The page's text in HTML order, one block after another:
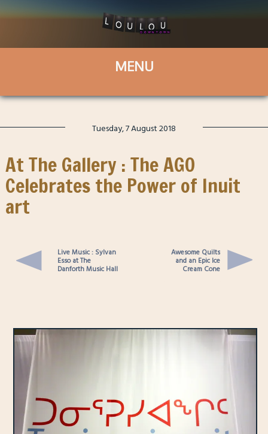
Tuesday, 7 August 2018
At The Gallery : The AGO
Celebrates the Power of Inuit
art
Live Music : Sylvan
Esso at The
Danforth Music Hall
Awesome Quilts
and an Epic Ice
Cream Cone